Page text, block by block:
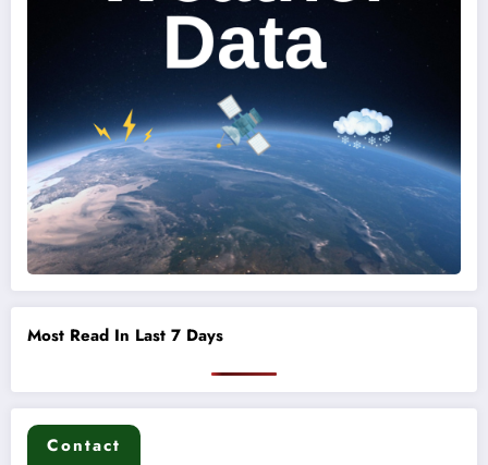
Most Read In Last 7 Days
Contact